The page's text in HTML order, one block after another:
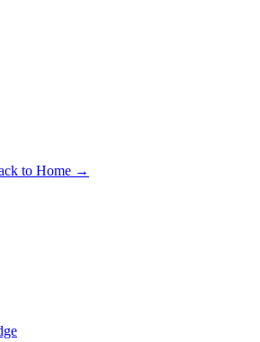
to Home →